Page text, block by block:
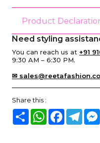
Product
Need styling
You can reach us at +91
9:30 AM – 6:30 PM.
✉
Share this :
Share WhatsAppFacebook